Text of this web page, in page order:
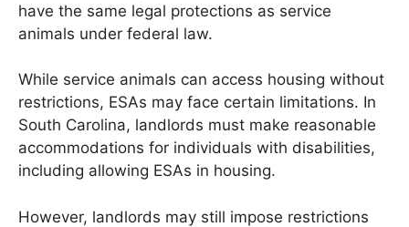
have the same legal protections as service
animals under federal law.
While service animals can access housing without
restrictions, ESAs may face certain limitations. In
South Carolina, landlords must make reasonable
accommodations for individuals with disabilities,
including allowing ESAs in housing.
However, landlords may still impose restrictions